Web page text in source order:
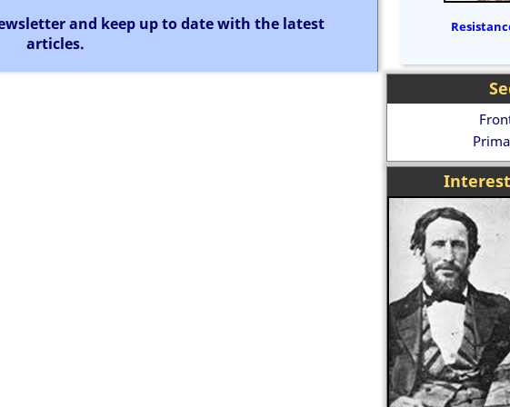
and keep up to date with the latest
articles.